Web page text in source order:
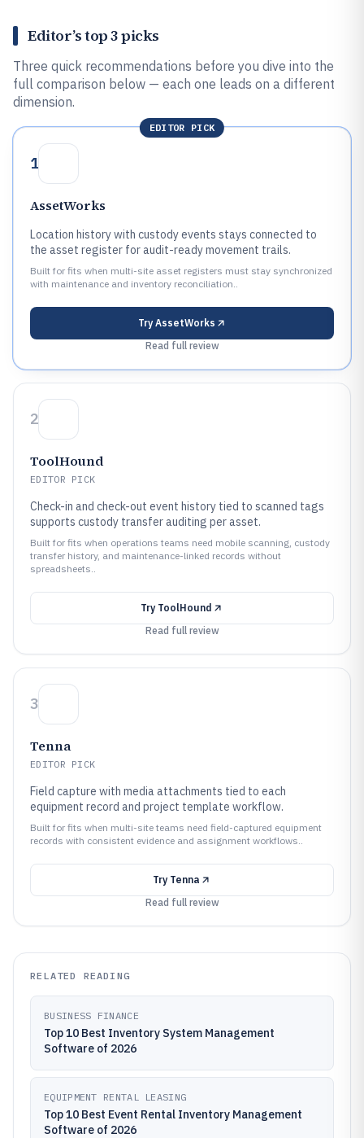
Editor’s top 3 picks
Three quick recommendations before you dive into the
full comparison below — each one leads on a different
dimension.
EDITOR PICK
1
AssetWorks
Location history with custody events stays connected to
the asset register for audit-ready movement trails.
Built for fits when multi-site asset registers must stay synchronized
with maintenance and inventory reconciliation..
Try AssetWorks
Read full review
2
ToolHound
EDITOR PICK
Check-in and check-out event history tied to scanned tags
supports custody transfer auditing per asset.
Built for fits when operations teams need mobile scanning, custody
transfer history, and maintenance-linked records without
spreadsheets..
Try ToolHound
Read full review
3
Tenna
EDITOR PICK
Field capture with media attachments tied to each
equipment record and project template workflow.
Built for fits when multi-site teams need field-captured equipment
records with consistent evidence and assignment workflows..
Try Tenna
Read full review
RELATED READING
BUSINESS FINANCE
Top 10 Best Inventory System Management
Software of 2026
EQUIPMENT RENTAL LEASING
Top 10 Best Event Rental Inventory Management
Software of 2026